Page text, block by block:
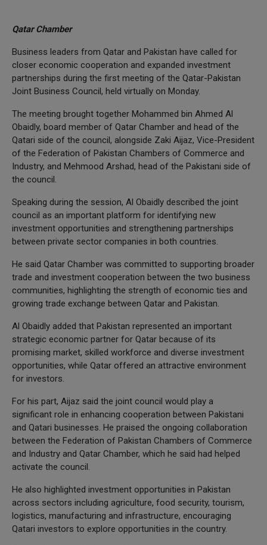
Qatar Chamber
Business leaders from Qatar and Pakistan have called for
closer economic cooperation and expanded investment
partnerships during the first meeting of the Qatar-Pakistan
Joint Business Council, held virtually on Monday.
The meeting brought together Mohammed bin Ahmed Al
Obaidly, board member of Qatar Chamber and head of the
Qatari side of the council, alongside Zaki Aijaz, Vice-President
of the Federation of Pakistan Chambers of Commerce and
Industry, and Mehmood Arshad, head of the Pakistani side of
the council.
Speaking during the session, Al Obaidly described the joint
council as an important platform for identifying new
investment opportunities and strengthening partnerships
between private sector companies in both countries.
He said Qatar Chamber was committed to supporting broader
trade and investment cooperation between the two business
communities, highlighting the strength of economic ties and
growing trade exchange between Qatar and Pakistan.
Al Obaidly added that Pakistan represented an important
strategic economic partner for Qatar because of its
promising market, skilled workforce and diverse investment
opportunities, while Qatar offered an attractive environment
for investors.
For his part, Aijaz said the joint council would play a
significant role in enhancing cooperation between Pakistani
and Qatari businesses. He praised the ongoing collaboration
between the Federation of Pakistan Chambers of Commerce
and Industry and Qatar Chamber, which he said had helped
activate the council.
He also highlighted investment opportunities in Pakistan
across sectors including agriculture, food security, tourism,
logistics, manufacturing and infrastructure, encouraging
Qatari investors to explore opportunities in the country.